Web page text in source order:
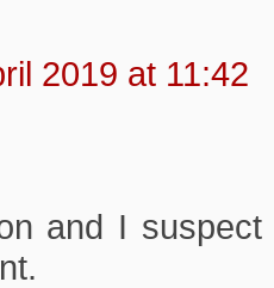
2019 at 11:42
and I suspect